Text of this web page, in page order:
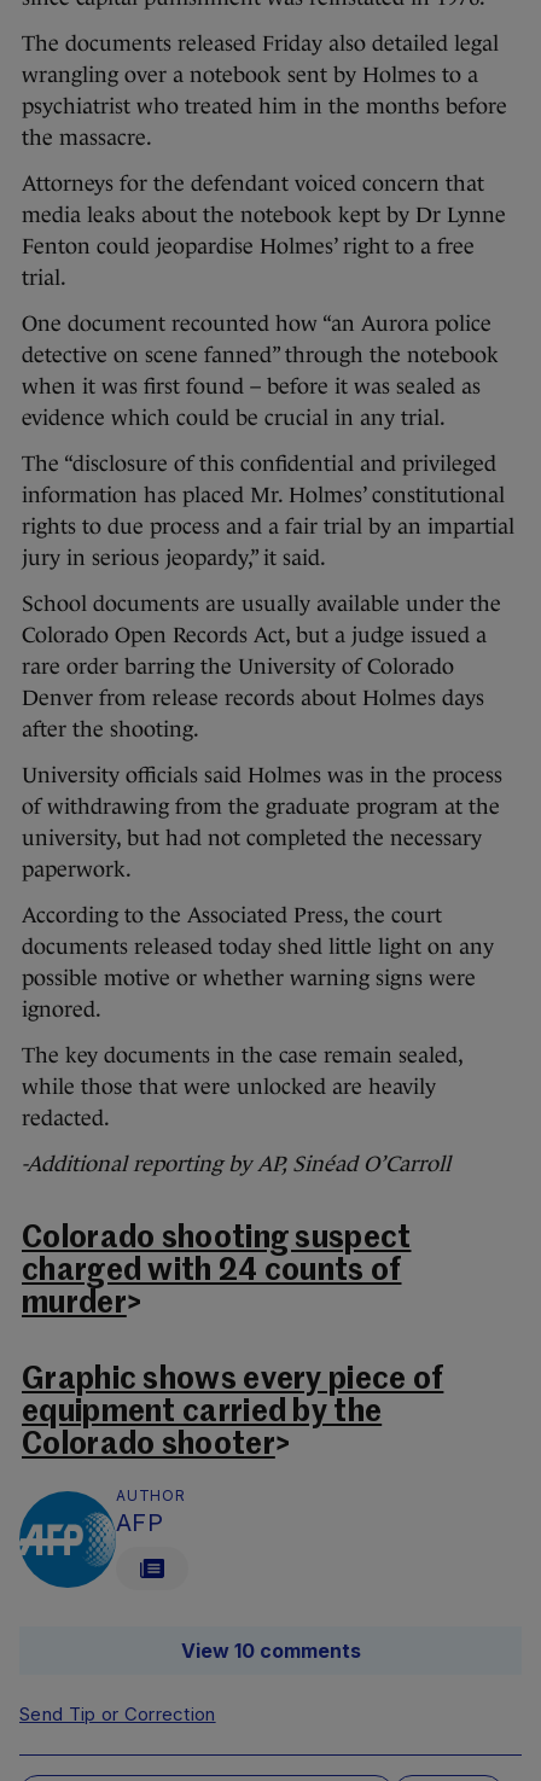
The documents released Friday also detailed legal
wrangling over a notebook sent by Holmes to a
psychiatrist who treated him in the months before
the massacre.
Attorneys for the defendant voiced concern that
media leaks about the notebook kept by Dr Lynne
Fenton could jeopardise Holmes’ right to a free
trial.
One document recounted how “an Aurora police
detective on scene fanned” through the notebook
when it was first found – before it was sealed as
evidence which could be crucial in any trial.
The “disclosure of this confidential and privileged
information has placed Mr. Holmes’ constitutional
rights to due process and a fair trial by an impartial
jury in serious jeopardy,” it said.
School documents are usually available under the
Colorado Open Records Act, but a judge issued a
rare order barring the University of Colorado
Denver from release records about Holmes days
after the shooting.
University officials said Holmes was in the process
of withdrawing from the graduate program at the
university, but had not completed the necessary
paperwork.
According to the Associated Press, the court
documents released today shed little light on any
possible motive or whether warning signs were
ignored.
The key documents in the case remain sealed,
while those that were unlocked are heavily
redacted.
-Additional reporting by AP, Sinéad O’Carroll
Colorado shooting suspect
charged with 24 counts of
murder>
Graphic shows every piece of
equipment carried by the
Colorado shooter>
AUTHOR
AFP
View 10 comments
Send Tip or Correction